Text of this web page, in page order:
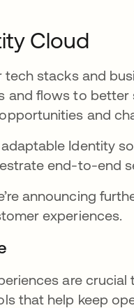
Cloud
stacks and
and flows to
and
Identity
end-to-end
announcing
experiences.
are
that help keep